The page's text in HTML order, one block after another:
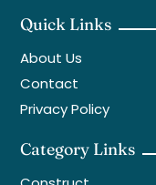
Quick Links
About Us
Contact
Privacy Policy
Category Links